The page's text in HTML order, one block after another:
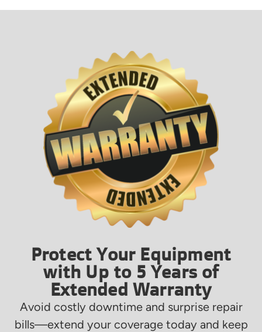
Protect Your Equipment
with Up to 5 Years of
Extended Warranty
Avoid costly downtime and surprise repair
bills—extend your coverage today and keep